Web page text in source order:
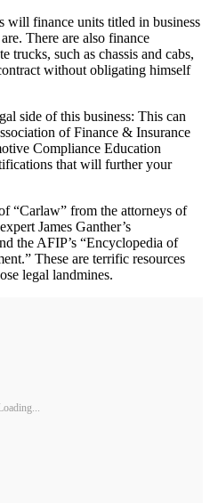
will finance units titled in business
There are also finance
trucks, such as chassis and cabs,
without obligating himself
side of this business: This can
of Finance & Insurance
Compliance Education
that will further your
“Carlaw” from the attorneys of
James Ganther’s
the AFIP’s “Encyclopedia of
These are terrific resources
legal landmines.